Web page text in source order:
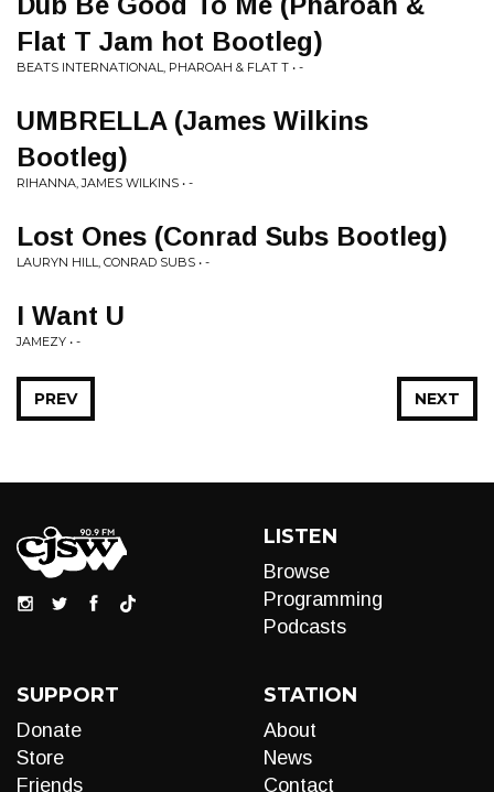
Flat T Jam hot Bootleg)
BEATS INTERNATIONAL, PHAROAH & FLAT T • -
UMBRELLA (James Wilkins
Bootleg)
RIHANNA, JAMES WILKINS • -
Lost Ones (Conrad Subs Bootleg)
LAURYN HILL, CONRAD SUBS • -
I Want U
JAMEZY • -
NEXT
PREV
LISTEN
Browse
Programming
Podcasts
SUPPORT
Donate
Store
Friends
STATION
About
News
Contact